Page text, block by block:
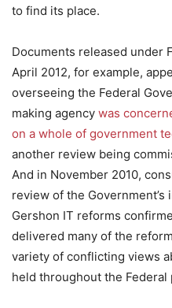
to find its place.
Documents released under
April 2012, for example,
overseeing the Federal
making agency was
on a whole of government
another review being
And in November 2010,
review of the
Gershon IT reforms
delivered many of the
variety of conflicting views
held throughout the Federal